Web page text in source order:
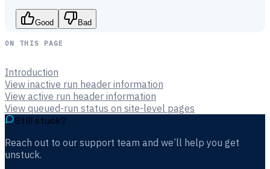
Good Bad
ON THIS PAGE
Introduction
View inactive run header information
View active run header information
View queued-run status on site-level pages
Still stuck?
Reach out to our support team and we’ll help you get
unstuck.